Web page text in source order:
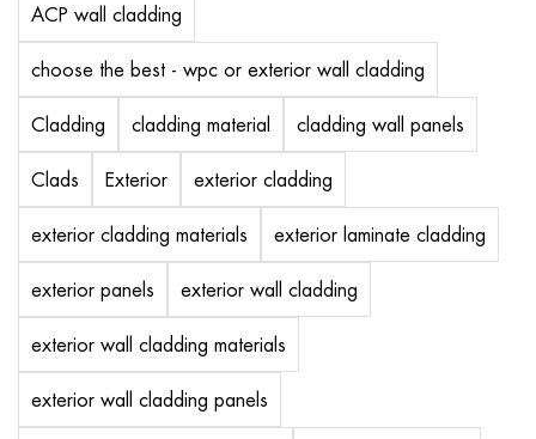
ACP wall cladding
choose the best - wpc or exterior wall cladding
Cladding cladding material cladding wall panels
Clads Exterior exterior cladding
exterior cladding materials exterior laminate cladding
exterior panels exterior wall cladding
exterior wall cladding materials
exterior wall cladding panels